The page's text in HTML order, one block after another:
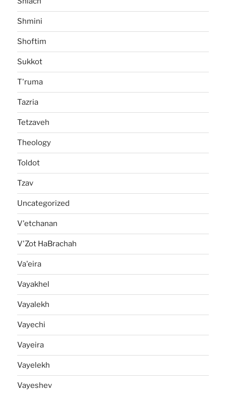
Shmini
Shoftim
Sukkot
T'ruma
Tazria
Tetzaveh
Theology
Toldot
Tzav
Uncategorized
V'etchanan
V'Zot HaBrachah
Va'eira
Vayakhel
Vayalekh
Vayechi
Vayeira
Vayelekh
Vayeshev